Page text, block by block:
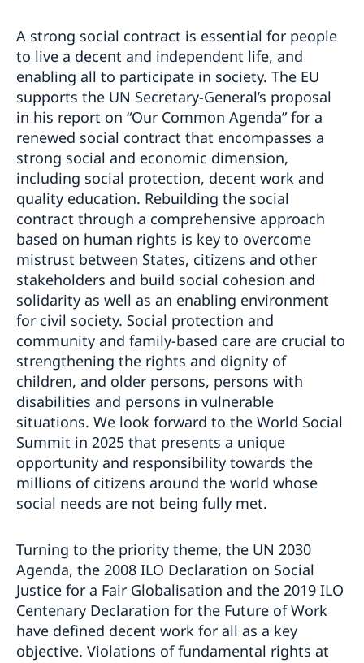
A strong social contract is essential for people
to live a decent and independent life, and
enabling all to participate in society. The EU
supports the UN Secretary-General’s proposal
in his report on “Our Common Agenda” for a
renewed social contract that encompasses a
strong social and economic dimension,
including social protection, decent work and
quality education. Rebuilding the social
contract through a comprehensive approach
based on human rights is key to overcome
mistrust between States, citizens and other
stakeholders and build social cohesion and
solidarity as well as an enabling environment
for civil society. Social protection and
community and family-based care are crucial to
strengthening the rights and dignity of
children, and older persons, persons with
disabilities and persons in vulnerable
situations. We look forward to the World Social
Summit in 2025 that presents a unique
opportunity and responsibility towards the
millions of citizens around the world whose
social needs are not being fully met.
Turning to the priority theme, the UN 2030
Agenda, the 2008 ILO Declaration on Social
Justice for a Fair Globalisation and the 2019 ILO
Centenary Declaration for the Future of Work
have defined decent work for all as a key
objective. Violations of fundamental rights at